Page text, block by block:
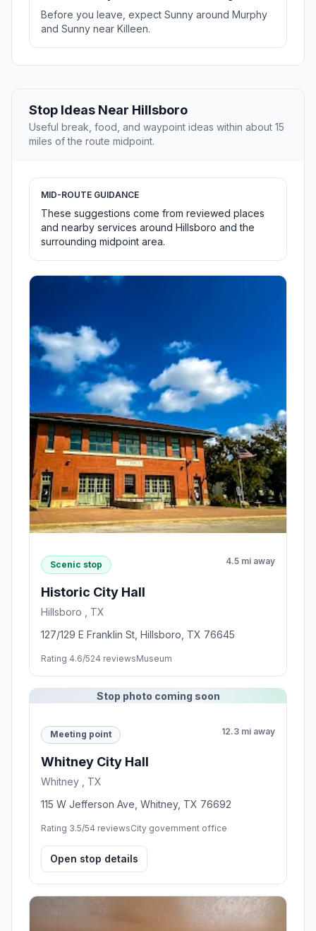
Before you leave, expect Sunny around Murphy
and Sunny near Killeen.
Stop Ideas Near Hillsboro
Useful break, food, and waypoint ideas within about 15
miles of the route midpoint.
MID-ROUTE GUIDANCE
These suggestions come from reviewed places
and nearby services around Hillsboro and the
surrounding midpoint area.
Scenic stop 4.5 mi away
Historic City Hall
Hillsboro , TX
127/129 E Franklin St, Hillsboro, TX 76645
Rating 4.6/524 reviewsMuseum
Stop photo coming soon
Meeting point 12.3 mi away
Whitney City Hall
Whitney , TX
115 W Jefferson Ave, Whitney, TX 76692
Rating 3.5/54 reviewsCity government office
Open stop details